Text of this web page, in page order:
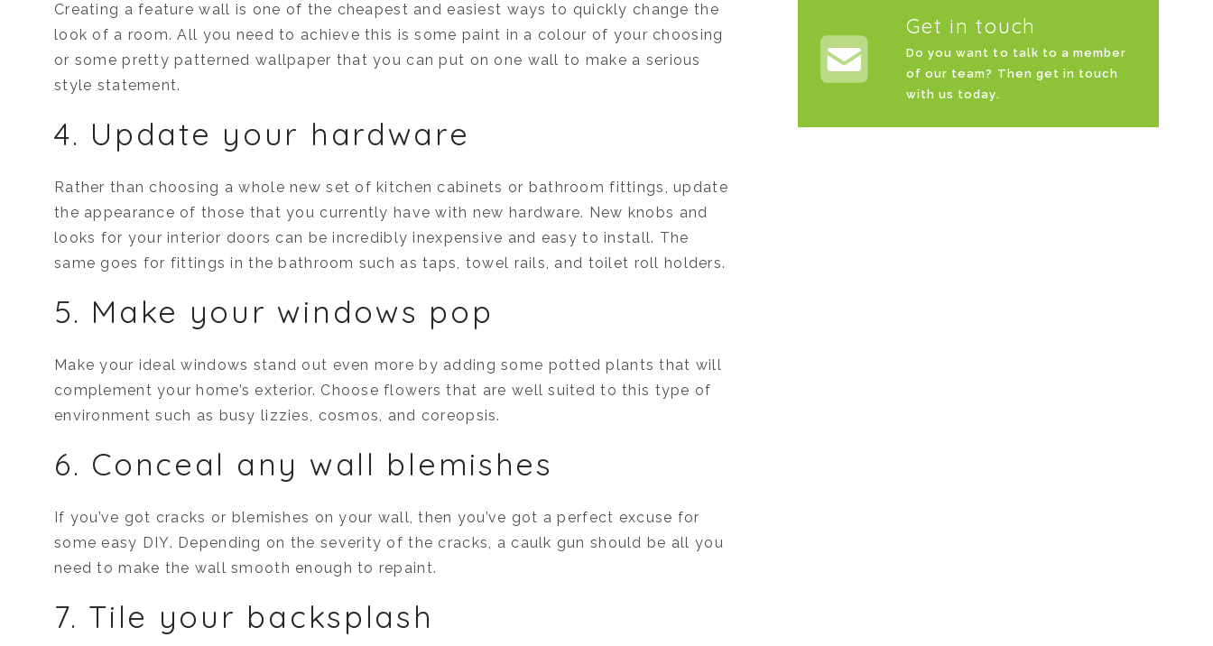
Creating a feature wall is one of the cheapest and easiest ways to quickly change the
look of a room. All you need to achieve this is some paint in a colour of your choosing
or some pretty patterned wallpaper that you can put on one wall to make a serious
style statement.
4. Update your hardware
Rather than choosing a whole new set of kitchen cabinets or bathroom fittings, update
the appearance of those that you currently have with new hardware. New knobs and
looks for your interior doors can be incredibly inexpensive and easy to install. The
same goes for fittings in the bathroom such as taps, towel rails, and toilet roll holders.
5. Make your windows pop
Make your ideal windows stand out even more by adding some potted plants that will
complement your home’s exterior. Choose flowers that are well suited to this type of
environment such as busy lizzies, cosmos, and coreopsis.
6. Conceal any wall blemishes
If you’ve got cracks or blemishes on your wall, then you’ve got a perfect excuse for
some easy DIY. Depending on the severity of the cracks, a caulk gun should be all you
need to make the wall smooth enough to repaint.
7. Tile your backsplash
Get in touch
Do you want to talk to a member
of our team? Then get in touch
with us today.